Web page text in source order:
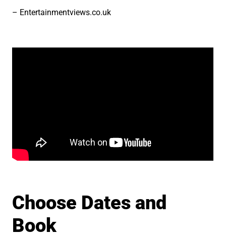
Entertainmentviews.co.uk
Choose Dates and
Book